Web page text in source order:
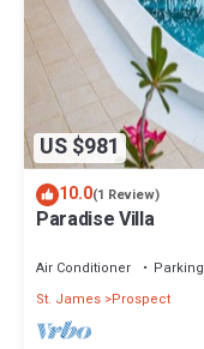
US $981
10.0(1 Review)
Paradise Villa
Air Conditioner Parking
St. James Prospect